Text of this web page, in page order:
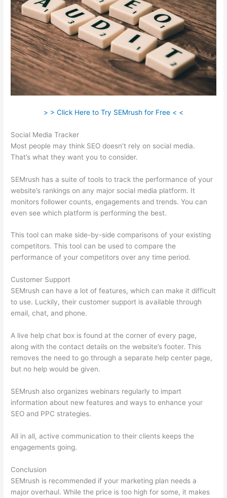
> > Click Here to Try SEMrush for Free < <
Social Media Tracker
Most people may think SEO doesn’t rely on social media.
That’s what they want you to consider.
SEMrush has a suite of tools to track the performance of your
website’s rankings on any major social media platform. It
monitors follower counts, engagements and trends. You can
even see which platform is performing the best.
This tool can make side-by-side comparisons of your existing
competitors. This tool can be used to compare the
performance of your competitors over any time period.
Customer Support
SEMrush can have a lot of features, which can make it difficult
to use. Luckily, their customer support is available through
email, chat, and phone.
A live help chat box is found at the corner of every page,
along with the contact details on the website’s footer. This
removes the need to go through a separate help center page,
but no help would be given.
SEMrush also organizes webinars regularly to impart
information about new features and ways to enhance your
SEO and PPC strategies.
All in all, active communication to their clients keeps the
engagements going.
Conclusion
SEMrush is recommended if your marketing plan needs a
major overhaul. While the price is too high for some, it makes